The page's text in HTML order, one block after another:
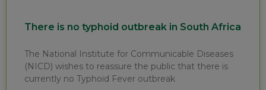
There is no typhoid outbreak in South Africa
The National Institute for Communicable Diseases
(NICD) wishes to reassure the public that there is
currently no Typhoid Fever outbreak